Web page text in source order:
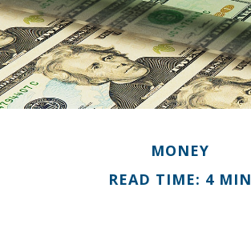
MONEY
READ TIME: 4 MIN